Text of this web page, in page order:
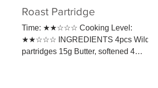
Roast Partridge
Time: ★★☆☆☆ Cooking Level:
★★☆☆☆ INGREDIENTS 4pcs Wild
partridges 15g Butter, softened 4